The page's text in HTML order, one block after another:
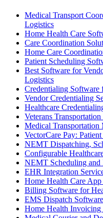
Medical Transport
Logistics
Home Health Care
Care Coordination
Home Care
Patient Scheduling
Best Software for
Logistics
Credentialing Software
Vendor Credentialing
Healthcare
Veterans
Medical Transportation
VectorCare Pay:
NEMT Dispatching,
Configurable
NEMT Scheduling and
EHR Integration
Home Health Care
Billing Software for
EMS Dispatch
Home Health Invoicing